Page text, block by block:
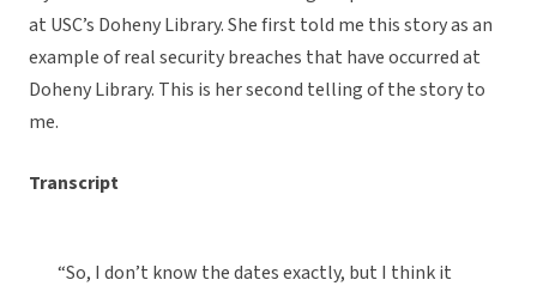
at USC’s Doheny Library. She first told me this story as an
example of real security breaches that have occurred at
Doheny Library. This is her second telling of the story to
me.
Transcript
“So, I don’t know the dates exactly, but I think it